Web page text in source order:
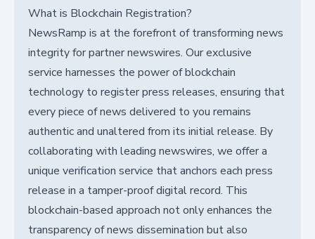
What is Blockchain Registration?
NewsRamp is at the forefront of transforming news
integrity for partner newswires. Our exclusive
service harnesses the power of blockchain
technology to register press releases, ensuring that
every piece of news delivered to you remains
authentic and unaltered from its initial release. By
collaborating with leading newswires, we offer a
unique verification service that anchors each press
release in a tamper-proof digital record. This
blockchain-based approach not only enhances the
transparency of news dissemination but also